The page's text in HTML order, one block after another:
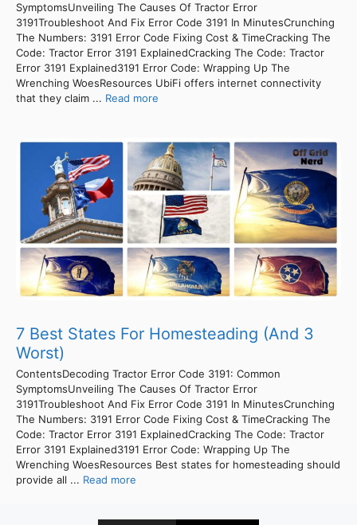
SymptomsUnveiling The Causes Of Tractor Error
3191Troubleshoot And Fix Error Code 3191 In MinutesCrunching
The Numbers: 3191 Error Code Fixing Cost & TimeCracking The
Code: Tractor Error 3191 ExplainedCracking The Code: Tractor
Error 3191 Explained3191 Error Code: Wrapping Up The
Wrenching WoesResources UbiFi offers internet connectivity
that they claim ... Read more
7 Best States For Homesteading (And 3
Worst)
ContentsDecoding Tractor Error Code 3191: Common
SymptomsUnveiling The Causes Of Tractor Error
3191Troubleshoot And Fix Error Code 3191 In MinutesCrunching
The Numbers: 3191 Error Code Fixing Cost & TimeCracking The
Code: Tractor Error 3191 ExplainedCracking The Code: Tractor
Error 3191 Explained3191 Error Code: Wrapping Up The
Wrenching WoesResources Best states for homesteading should
provide all ... Read more